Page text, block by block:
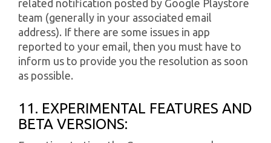
related notification posted by Google Playstore
team (generally in your associated email
address). If there are some issues in app
reported to your email, then you must have to
inform us to provide you the resolution as soon
as possible.
11. EXPERIMENTAL FEATURES AND
BETA VERSIONS: